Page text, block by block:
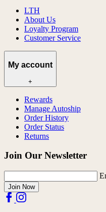
LTH
About Us
Loyalty Program
Customer Service
My account
+
Rewards
Manage Autoship
Order History
Order Status
Returns
Join Our Newsletter
Join Now